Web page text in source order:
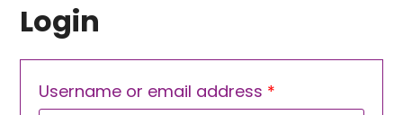
Login
Username or email address *